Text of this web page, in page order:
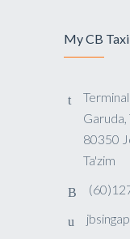
My CB Taxi
80350
Ta'zim